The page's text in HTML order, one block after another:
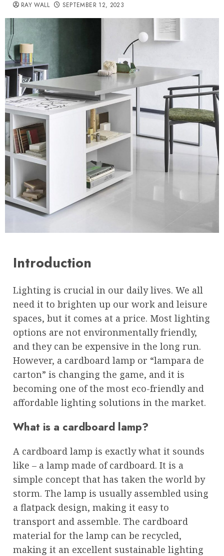
RAY WALL SEPTEMBER 12, 2023
Introduction
Lighting is crucial in our daily lives. We all
need it to brighten up our work and leisure
spaces, but it comes at a price. Most lighting
options are not environmentally friendly,
and they can be expensive in the long run.
However, a cardboard lamp or “lampara de
carton” is changing the game, and it is
becoming one of the most eco-friendly and
affordable lighting solutions in the market.
What is a cardboard lamp?
A cardboard lamp is exactly what it sounds
like – a lamp made of cardboard. It is a
simple concept that has taken the world by
storm. The lamp is usually assembled using
a flatpack design, making it easy to
transport and assemble. The cardboard
material for the lamp can be recycled,
making it an excellent sustainable lighting